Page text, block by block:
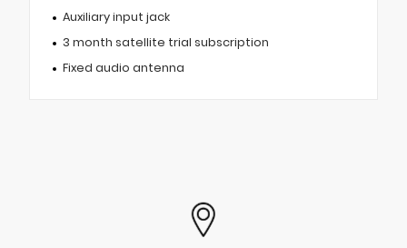
Auxiliary input jack
3 month satellite trial subscription
Fixed audio antenna